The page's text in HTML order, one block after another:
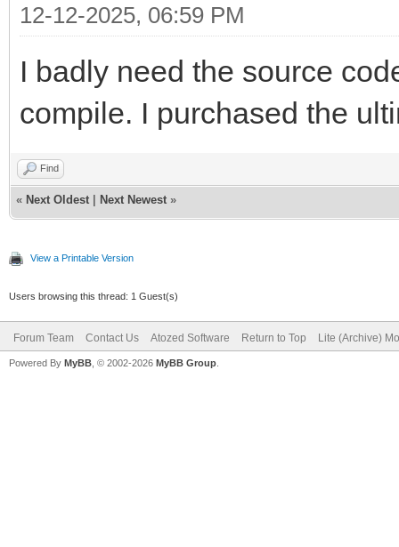
12-12-2025, 06:59 PM
I badly need the source
compile. I purchased the
Find
« Next Oldest Next Newest »
View a Printable Version
Users browsing this thread: 1 Guest(s)
Forum Team Contact Us Atozed Software Return to Top Lite (Archive)
Powered By MyBB , © 2002-2026 MyBB Group